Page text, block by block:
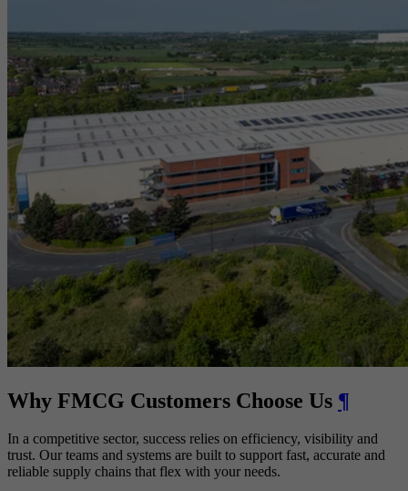
Why FMCG Customers Choose Us ¶
In a competitive sector, success relies on efficiency, visibility and
trust. Our teams and systems are built to support fast, accurate and
reliable supply chains that flex with your needs.